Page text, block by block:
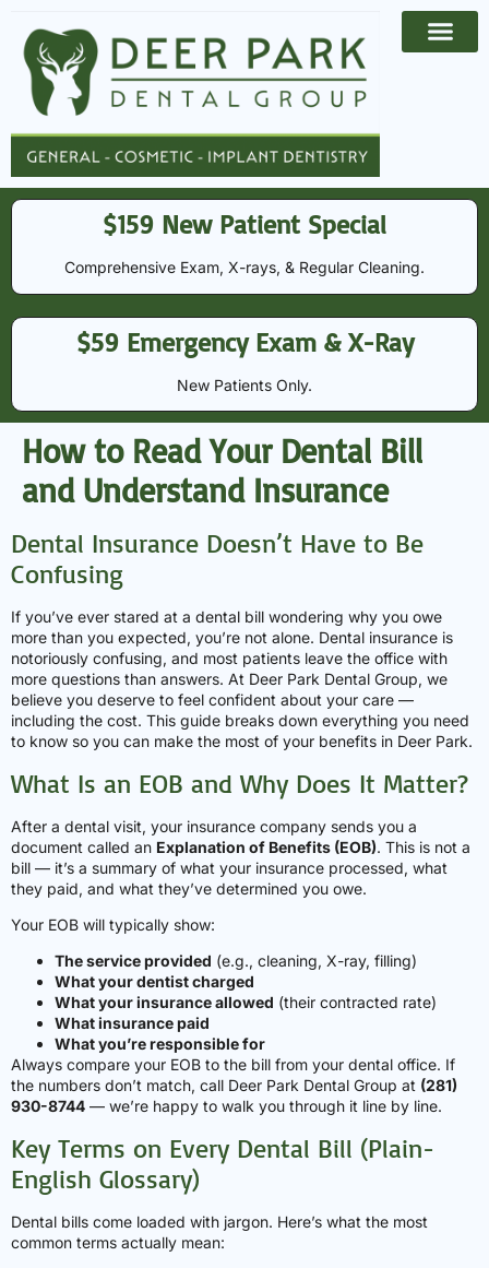
$159 New Patient Special
Comprehensive Exam, X-rays, & Regular Cleaning​​.
$59 Emergency Exam & X-Ray
New Patients Only.
How to Read Your Dental Bill
and Understand Insurance
Dental Insurance Doesn’t Have to Be
Confusing
If you’ve ever stared at a dental bill wondering why you owe
more than you expected, you’re not alone. Dental insurance is
notoriously confusing, and most patients leave the office with
more questions than answers. At Deer Park Dental Group, we
believe you deserve to feel confident about your care —
including the cost. This guide breaks down everything you need
to know so you can make the most of your benefits in Deer Park.
What Is an EOB and Why Does It Matter?
After a dental visit, your insurance company sends you a
document called an Explanation of Benefits (EOB). This is not a
bill — it’s a summary of what your insurance processed, what
they paid, and what they’ve determined you owe.
Your EOB will typically show:
The service provided (e.g., cleaning, X-ray, filling)
What your dentist charged
What your insurance allowed (their contracted rate)
What insurance paid
What you’re responsible for
Always compare your EOB to the bill from your dental office. If
the numbers don’t match, call Deer Park Dental Group at (281)
930-8744 — we’re happy to walk you through it line by line.
Key Terms on Every Dental Bill (Plain-
English Glossary)
Dental bills come loaded with jargon. Here’s what the most
common terms actually mean: